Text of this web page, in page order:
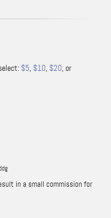
$5, $10, $20, or
in a small commission for